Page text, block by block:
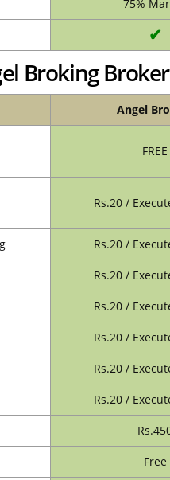
75%
✔
Broking
Angel
FREE
Rs.20 /
Rs.20 /
Rs.20 /
Rs.20 /
Rs.20 /
Rs.20 /
Rs.20 /
Free